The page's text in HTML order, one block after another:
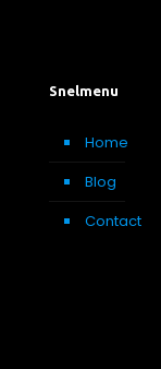
Snelmenu
Home
Blog
Contact